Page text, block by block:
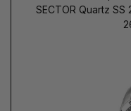
SECTOR Quartz